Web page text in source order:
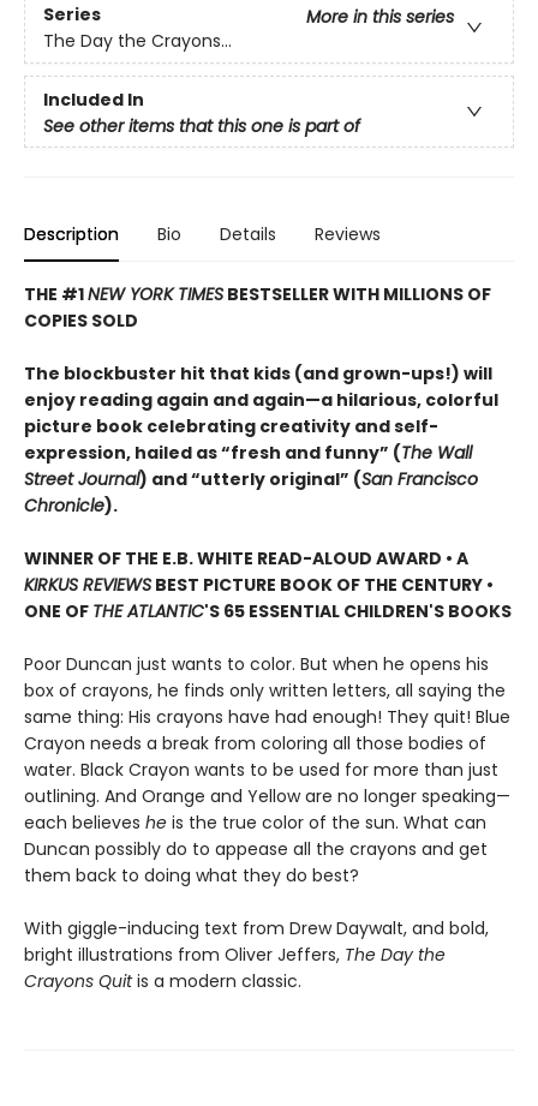
Series
More in this series
The Day the Crayons...
Included In
See other items that this one is part of
Description Bio Details Reviews
THE #1NEW YORK TIMES BESTSELLER WITH MILLIONS OF
COPIES SOLD
The blockbuster hit that kids (and grown-ups!) will
enjoy reading again and again—a hilarious, colorful
picture book celebrating creativity and self-
expression, hailed as “fresh and funny” (The Wall
Street Journal) and “utterly original” (San Francisco
Chronicle).
WINNER OF THE E.B. WHITE READ-ALOUD AWARD • A
KIRKUS REVIEWS BEST PICTURE BOOK OF THE CENTURY •
ONE OF THE ATLANTIC'S 65 ESSENTIAL CHILDREN'S BOOKS
Poor Duncan just wants to color. But when he opens his
box of crayons, he finds only written letters, all saying the
same thing: His crayons have had enough! They quit! Blue
Crayon needs a break from coloring all those bodies of
water. Black Crayon wants to be used for more than just
outlining. And Orange and Yellow are no longer speaking—
each believes he is the true color of the sun. What can
Duncan possibly do to appease all the crayons and get
them back to doing what they do best?
With giggle-inducing text from Drew Daywalt, and bold,
bright illustrations from Oliver Jeffers, The Day the
Crayons Quitis a modern classic.